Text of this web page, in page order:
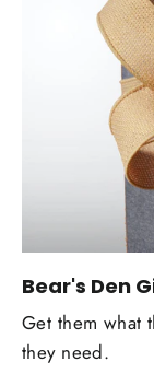
Bear's Den
Get them what
they need.